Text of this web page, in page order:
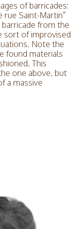
of barricades:
rue Saint-Martin”
barricade from the
sort of improvised
Note the
found materials
This
one above, but
a massive